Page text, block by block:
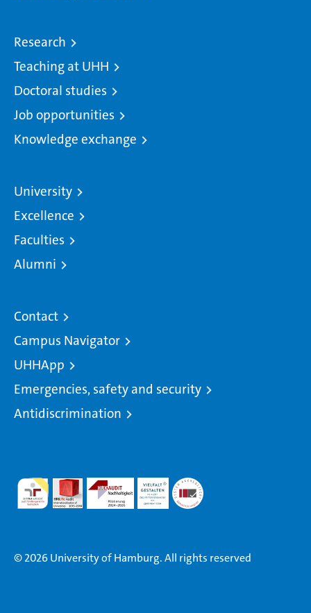
Research
Teaching at UHH
Doctoral studies
Job opportunities
Knowledge exchange
University
Excellence
Faculties
Alumni
Contact
Campus Navigator
UHHApp
Emergencies, safety and security
Antidiscrimination
© 2026 University of Hamburg. All rights reserved